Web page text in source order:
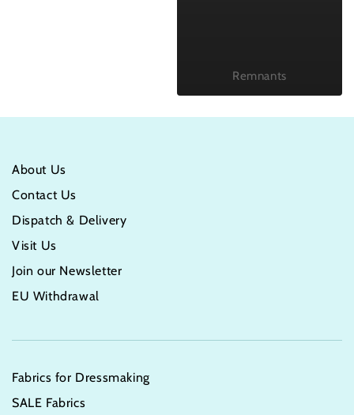
Remnants
About Us
Contact Us
Dispatch & Delivery
Visit Us
Join our Newsletter
EU Withdrawal
Fabrics for Dressmaking
SALE Fabrics